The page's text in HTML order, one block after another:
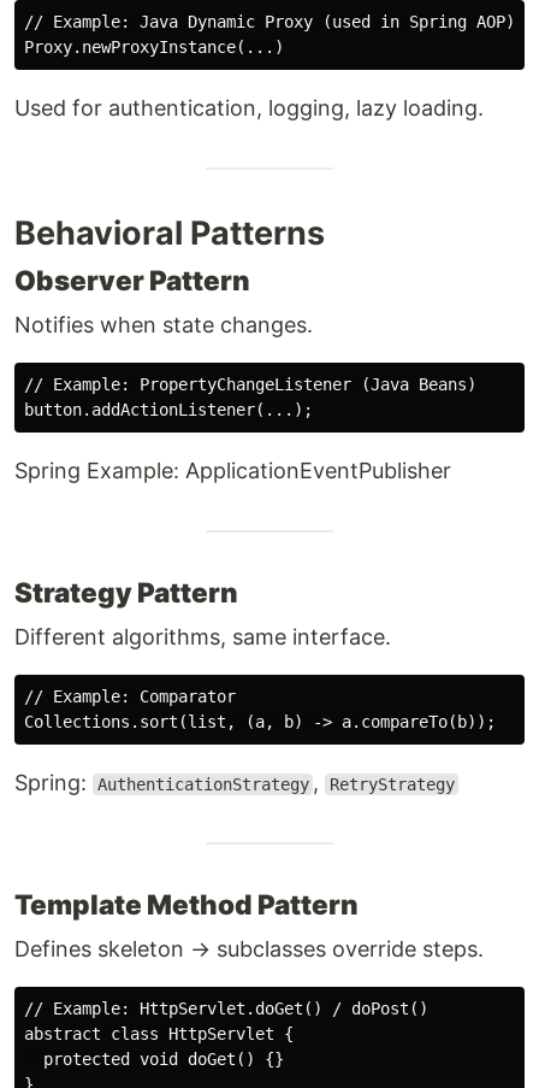
// Example: Java Dynamic Proxy (used in Spring AOP)
Used for authentication, logging, lazy loading.
Behavioral Patterns
Observer Pattern
Notifies when state changes.
// Example: PropertyChangeListener (Java Beans)
Spring Example: ApplicationEventPublisher
Strategy Pattern
Different algorithms, same interface.
// Example: Comparator
Spring: AuthenticationStrategy , RetryStrategy
Template Method Pattern
Defines skeleton → subclasses override steps.
// Example: HttpServlet.doGet() / doPost()
abstract class HttpServlet {
  protected void doGet() {}